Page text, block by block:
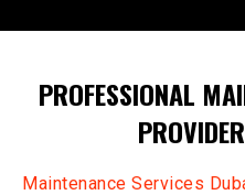
to
PROFESSIONAL
Maintenance Services